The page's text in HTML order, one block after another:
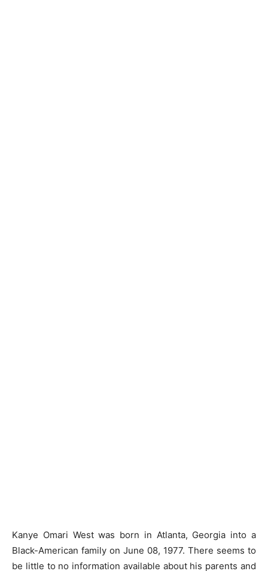
Kanye Omari West was born in Atlanta, Georgia into a
Black-American family on June 08, 1977. There seems to
be little to no information available about his parents and